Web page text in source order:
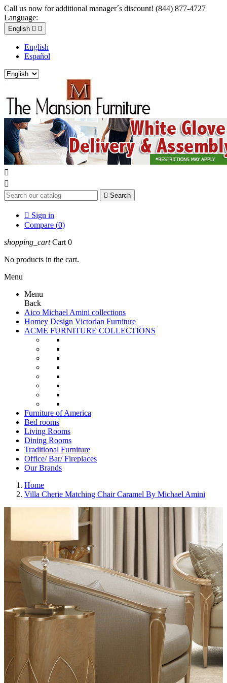
Call us now for additional manager´s discount! (844) 877-4727
Language:
English  
English
Español


 Search
 Sign in
Compare (0)
shopping_cart Cart 0
No products in the cart.
Menu
Menu
Back
Aico Michael Amini collections
Homey Design Victorian Furniture
ACME FURNITURE COLLECTIONS
Furniture of America
Bed rooms
Living Rooms
Dining Rooms
Traditional Furniture
Office/ Bar/ Fireplaces
Our Brands
Home
Villa Cherie Matching Chair Caramel By Michael Amini